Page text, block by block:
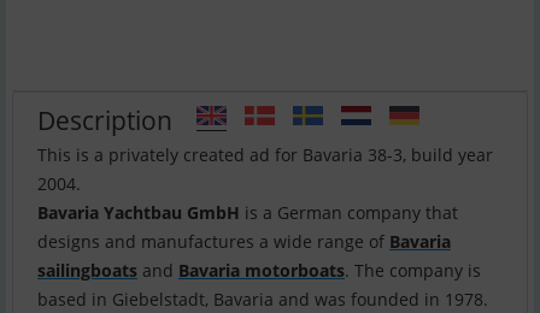
Description
This is a privately created ad for Bavaria 38-3, build year
Bavaria Yachtbau GmbH is a German company that
designs and manufactures a wide range of Bavaria
sailingboats and Bavaria motorboats. The company is
based in Giebelstadt, Bavaria and was founded in 1978.